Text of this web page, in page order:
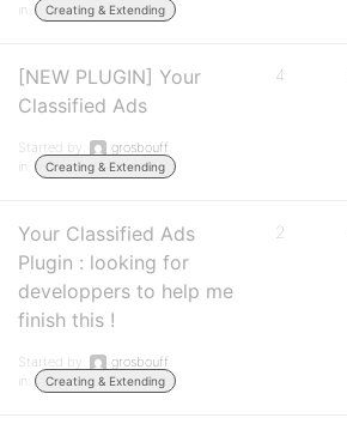
in:
Creating & Extending
[NEW PLUGIN] Your
Classified Ads
Started by:
grosbouff
in:
Creating & Extending
4
Your Classified Ads
Plugin : looking for
developpers to help me
finish this !
Started by:
grosbouff
in:
Creating & Extending
2